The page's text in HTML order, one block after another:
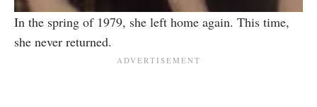
In the spring of 1979, she left home again. This time,
she never returned.